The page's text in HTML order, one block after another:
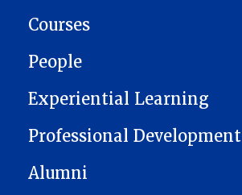
Courses
People
Experiential Learning
Professional Development
Alumni